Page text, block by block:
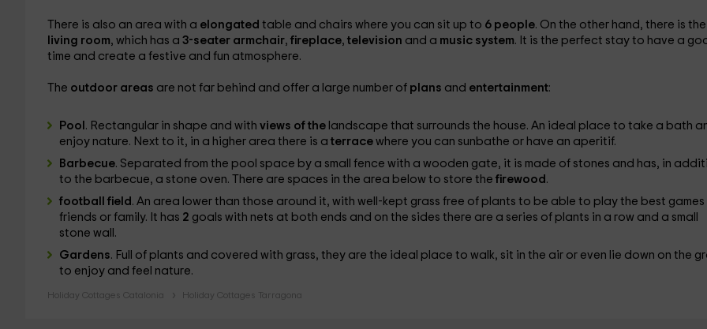
There is also an area with a elongated table and chairs where you can sit up to 6 people. On the other hand, there is the
living room, which has a 3-seater armchair, fireplace, television and a music system. It is the perfect stay to have a
time and create a festive and fun atmosphere.
The outdoor areas are not far behind and offer a large number of plans and entertainment:
Pool . Rectangular in shape and with views of the landscape that surrounds the house. An ideal place to take a bath
enjoy nature. Next to it, in a higher area there is a terrace where you can sunbathe or have an aperitif.
Barbecue. Separated from the pool space by a small fence with a wooden gate, it is made of stones and has, in
to the barbecue, a stone oven. There are spaces in the area below to store the firewood .
football field . An area lower than those around it, with well-kept grass free of plants to be able to play the best games
friends or family. It has 2 goals with nets at both ends and on the sides there are a series of plants in a row and a small
stone wall.
Gardens. Full of plants and covered with grass, they are the ideal place to walk, sit in the air or even lie down on the
to enjoy and feel nature.
Holiday Cottages Catalonia Holiday Cottages Tarragona